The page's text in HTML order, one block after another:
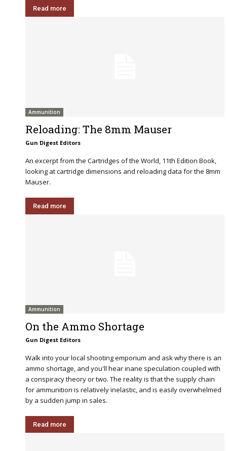
Read more
Ammunition
Reloading: The 8mm Mauser
Gun Digest Editors
An excerpt from the Cartridges of the World, 11th Edition Book,
looking at cartridge dimensions and reloading data for the 8mm
Mauser.
Read more
Ammunition
On the Ammo Shortage
Gun Digest Editors
Walk into your local shooting emporium and ask why there is an
ammo shortage, and you'll hear inane speculation coupled with
a conspiracy theory or two. The reality is that the supply chain
for ammunition is relatively inelastic, and is easily overwhelmed
by a sudden jump in sales.
Read more